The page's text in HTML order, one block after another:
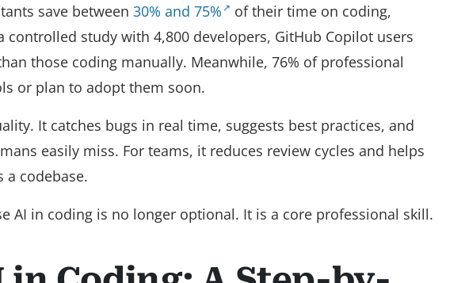
save between 30% and 75%
of their time on coding,
study with 4,800 developers, GitHub Copilot users
those coding manually. Meanwhile, 76% of professional
or plan to adopt them soon.
It catches bugs in real time, suggests best practices, and
easily miss. For teams, it reduces review cycles and helps
a codebase.
AI in coding is no longer optional. It is a core professional skill.